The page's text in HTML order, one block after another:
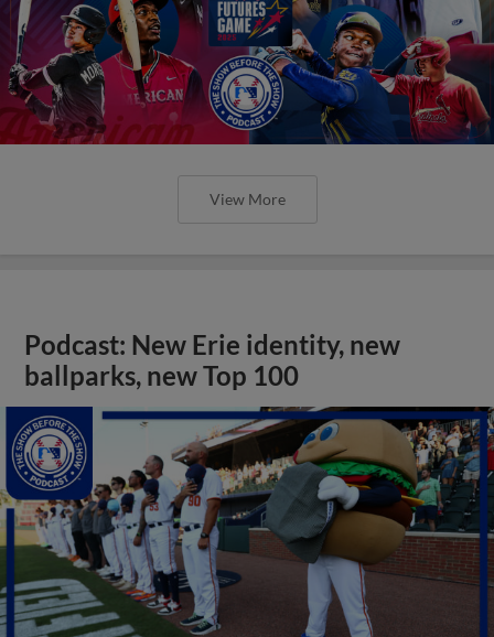
View More
Podcast: New Erie identity, new
ballparks, new Top 100